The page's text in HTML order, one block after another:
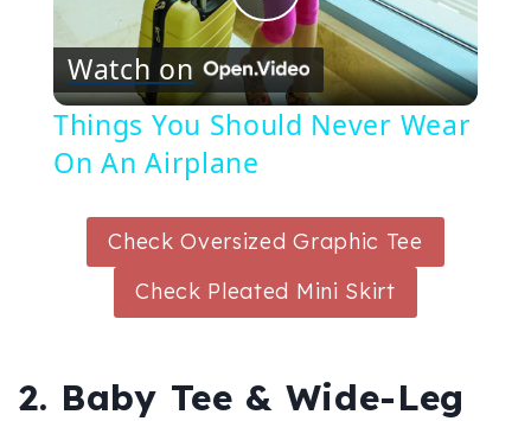
Play
Video
Watch on
Things You Should Never Wear
On An Airplane
Check Oversized Graphic Tee
Check Pleated Mini Skirt
2. Baby Tee & Wide-Leg